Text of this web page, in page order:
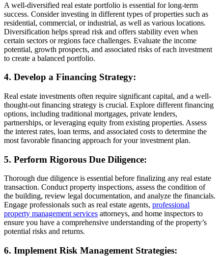
A well-diversified real estate portfolio is essential for long-term
success. Consider investing in different types of properties such as
residential, commercial, or industrial, as well as various locations.
Diversification helps spread risk and offers stability even when
certain sectors or regions face challenges. Evaluate the income
potential, growth prospects, and associated risks of each investment
to create a balanced portfolio.
4. Develop a Financing Strategy:
Real estate investments often require significant capital, and a well-
thought-out financing strategy is crucial. Explore different financing
options, including traditional mortgages, private lenders,
partnerships, or leveraging equity from existing properties. Assess
the interest rates, loan terms, and associated costs to determine the
most favorable financing approach for your investment plan.
5. Perform Rigorous Due Diligence:
Thorough due diligence is essential before finalizing any real estate
transaction. Conduct property inspections, assess the condition of
the building, review legal documentation, and analyze the financials.
Engage professionals such as real estate agents, professional
property management services attorneys, and home inspectors to
ensure you have a comprehensive understanding of the property’s
potential risks and returns.
6. Implement Risk Management Strategies: